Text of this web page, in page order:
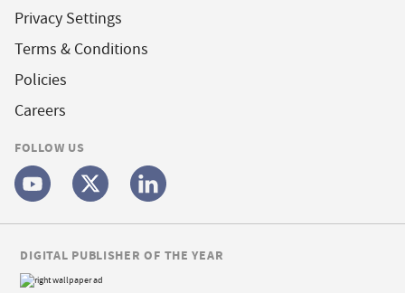
Privacy Settings
Terms & Conditions
Policies
Careers
FOLLOW US
DIGITAL PUBLISHER OF THE YEAR